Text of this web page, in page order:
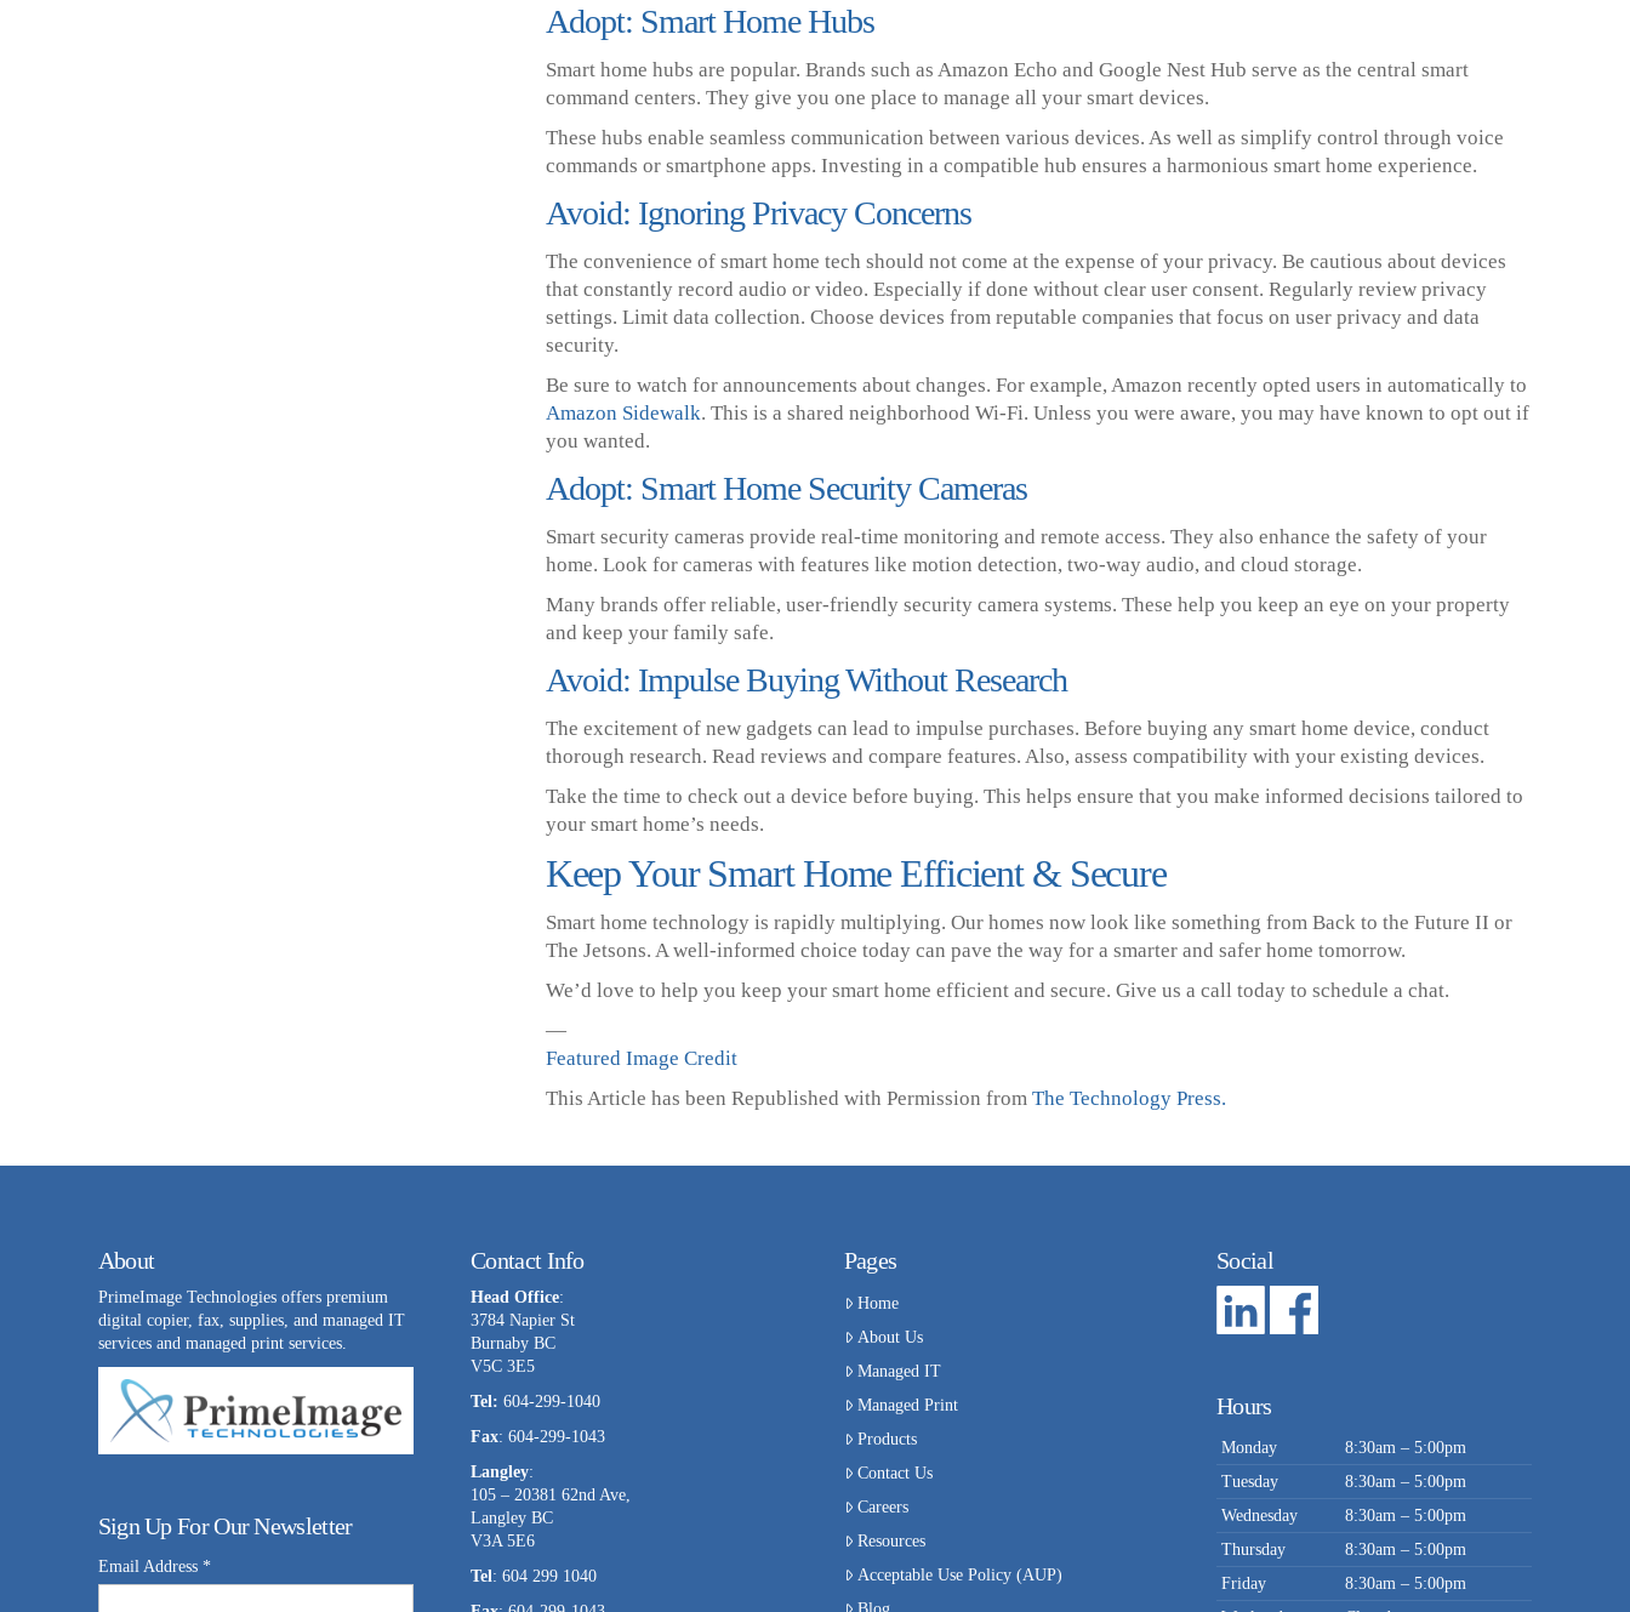
Adopt: Smart Home Hubs
Smart home hubs are popular. Brands such as Amazon Echo and Google Nest Hub serve as the central smart
command centers. They give you one place to manage all your smart devices.
These hubs enable seamless communication between various devices. As well as simplify control through voice
commands or smartphone apps. Investing in a compatible hub ensures a harmonious smart home experience.
Avoid: Ignoring Privacy Concerns
The convenience of smart home tech should not come at the expense of your privacy. Be cautious about devices
that constantly record audio or video. Especially if done without clear user consent. Regularly review privacy
settings. Limit data collection. Choose devices from reputable companies that focus on user privacy and data
security.
Be sure to watch for announcements about changes. For example, Amazon recently opted users in automatically to
Amazon Sidewalk. This is a shared neighborhood Wi-Fi. Unless you were aware, you may have known to opt out if
you wanted.
Adopt: Smart Home Security Cameras
Smart security cameras provide real-time monitoring and remote access. They also enhance the safety of your
home. Look for cameras with features like motion detection, two-way audio, and cloud storage.
Many brands offer reliable, user-friendly security camera systems. These help you keep an eye on your property
and keep your family safe.
Avoid: Impulse Buying Without Research
The excitement of new gadgets can lead to impulse purchases. Before buying any smart home device, conduct
thorough research. Read reviews and compare features. Also, assess compatibility with your existing devices.
Take the time to check out a device before buying. This helps ensure that you make informed decisions tailored to
your smart home’s needs.
Keep Your Smart Home Efficient & Secure
Smart home technology is rapidly multiplying. Our homes now look like something from Back to the Future II or
The Jetsons. A well-informed choice today can pave the way for a smarter and safer home tomorrow.
We’d love to help you keep your smart home efficient and secure. Give us a call today to schedule a chat.
—
Featured Image Credit
This Article has been Republished with Permission from The Technology Press.
About
PrimeImage Technologies offers premium
digital copier, fax, supplies, and managed IT
services and managed print services.
Sign Up For Our Newsletter
Email Address *
Contact Info
Head Office:
3784 Napier St
Burnaby BC
V5C 3E5
Tel: 604-299-1040
Fax: 604-299-1043
Langley:
105 – 20381 62nd Ave,
Langley BC
V3A 5E6
Tel: 604 299 1040
Pages
Home
About Us
Managed IT
Managed Print
Products
Contact Us
Careers
Resources
Acceptable Use Policy (AUP)
Social
Hours
Monday
8:30am – 5:00pm
Tuesday
8:30am – 5:00pm
Wednesday
8:30am – 5:00pm
Thursday
8:30am – 5:00pm
Friday
8:30am – 5:00pm